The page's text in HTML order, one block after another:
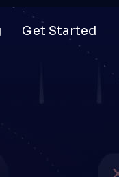
Get Started